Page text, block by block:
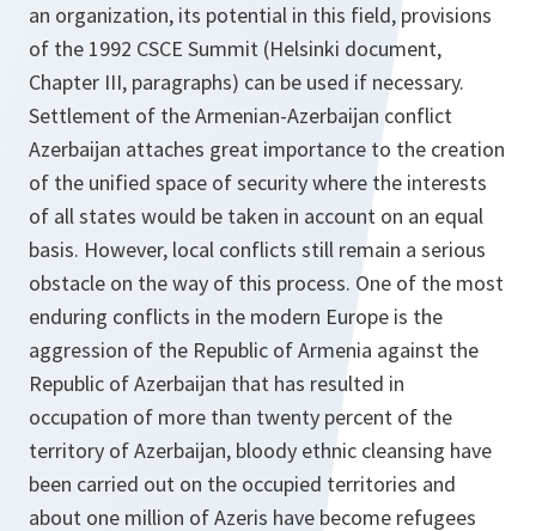
an organization, its potential in this field, provisions
of the 1992 CSCE Summit (Helsinki document,
Chapter III, paragraphs) can be used if necessary.
Settlement of the Armenian-Azerbaijan conflict
Azerbaijan attaches great importance to the creation
of the unified space of security where the interests
of all states would be taken in account on an equal
basis. However, local conflicts still remain a serious
obstacle on the way of this process. One of the most
enduring conflicts in the modern Europe is the
aggression of the Republic of Armenia against the
Republic of Azerbaijan that has resulted in
occupation of more than twenty percent of the
territory of Azerbaijan, bloody ethnic cleansing have
been carried out on the occupied territories and
about one million of Azeris have become refugees